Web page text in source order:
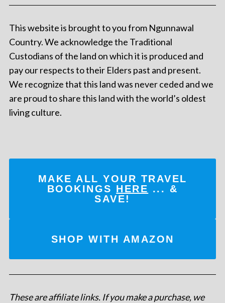
This website is brought to you from Ngunnawal
Country. We acknowledge the Traditional
Custodians of the land on which it is produced and
pay our respects to their Elders past and present.
We recognize that this land was never ceded and we
are proud to share this land with the world’s oldest
living culture.
MAKE ALL YOUR TRAVEL
BOOKINGS HERE ... &
SAVE!
SHOP WITH AMAZON
These are affiliate links. If you make a purchase, we